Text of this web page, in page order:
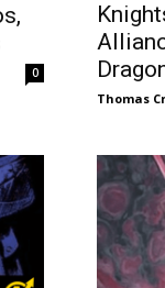
0
Thomas